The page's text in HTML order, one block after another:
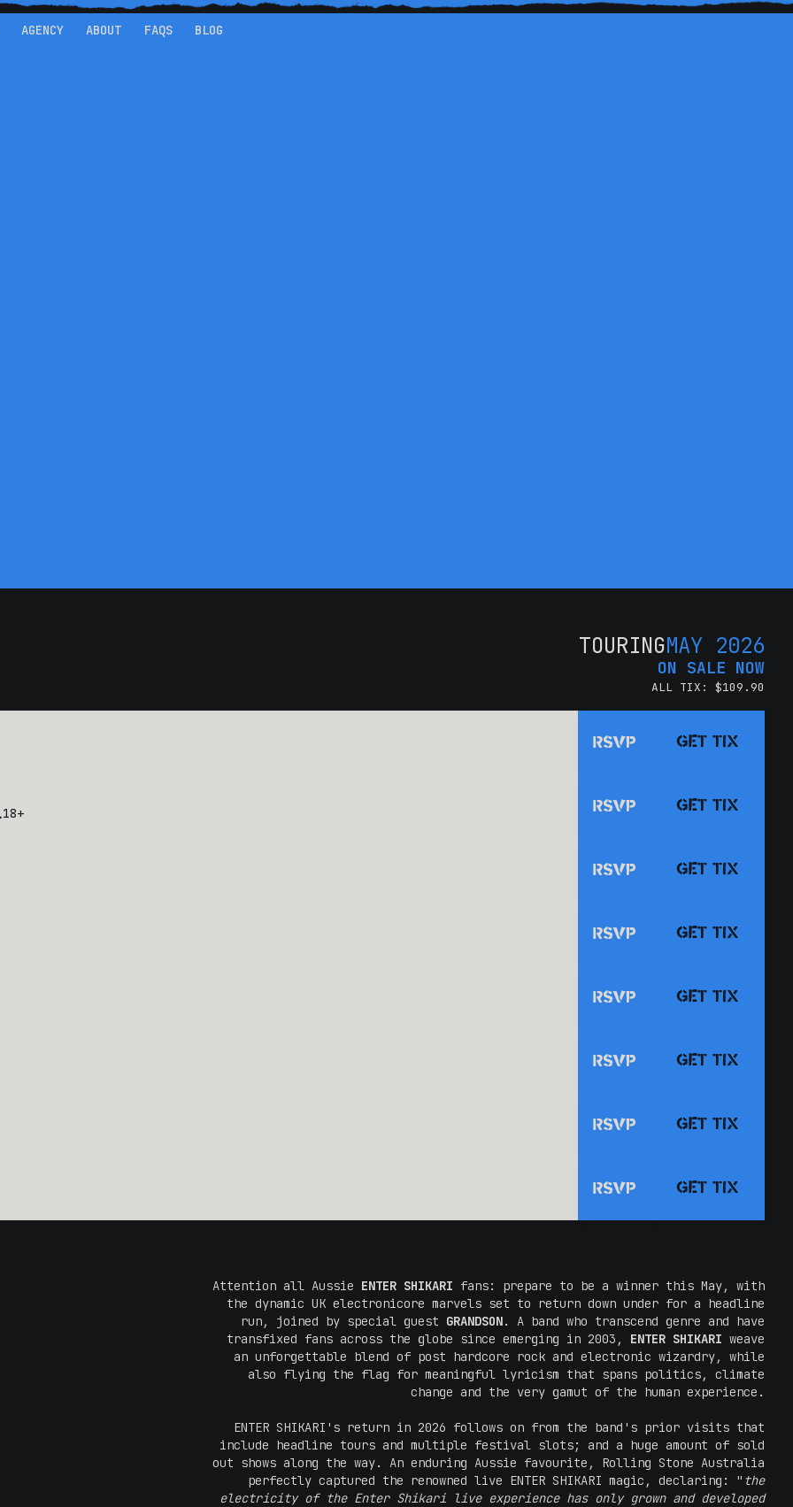
AGENCY ABOUT FAQS BLOG
TOURINGMAY 2026
ON SALE NOW
ALL TIX: $109.90
RSVP GET TIX
18+ RSVP GET TIX
RSVP GET TIX
RSVP GET TIX
RSVP GET TIX
RSVP GET TIX
RSVP GET TIX
RSVP GET TIX
Attention all Aussie ENTER SHIKARI fans: prepare to be a winner this May, with
the dynamic UK electronicore marvels set to return down under for a headline
run, joined by special guest GRANDSON. A band who transcend genre and have
transfixed fans across the globe since emerging in 2003, ENTER SHIKARI weave
an unforgettable blend of post hardcore rock and electronic wizardry, while
also flying the flag for meaningful lyricism that spans politics, climate
change and the very gamut of the human experience.
ENTER SHIKARI's return in 2026 follows on from the band's prior visits that
include headline tours and multiple festival slots; and a huge amount of sold
out shows along the way. An enduring Aussie favourite, Rolling Stone Australia
perfectly captured the renowned live ENTER SHIKARI magic, declaring: " the
electricity of the Enter Shikari live experience has only grown and developed